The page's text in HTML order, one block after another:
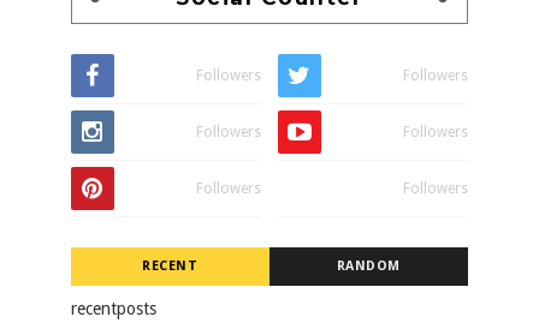
Followers Followers
Followers Followers
Followers Followers
RECENT RANDOM
recentposts